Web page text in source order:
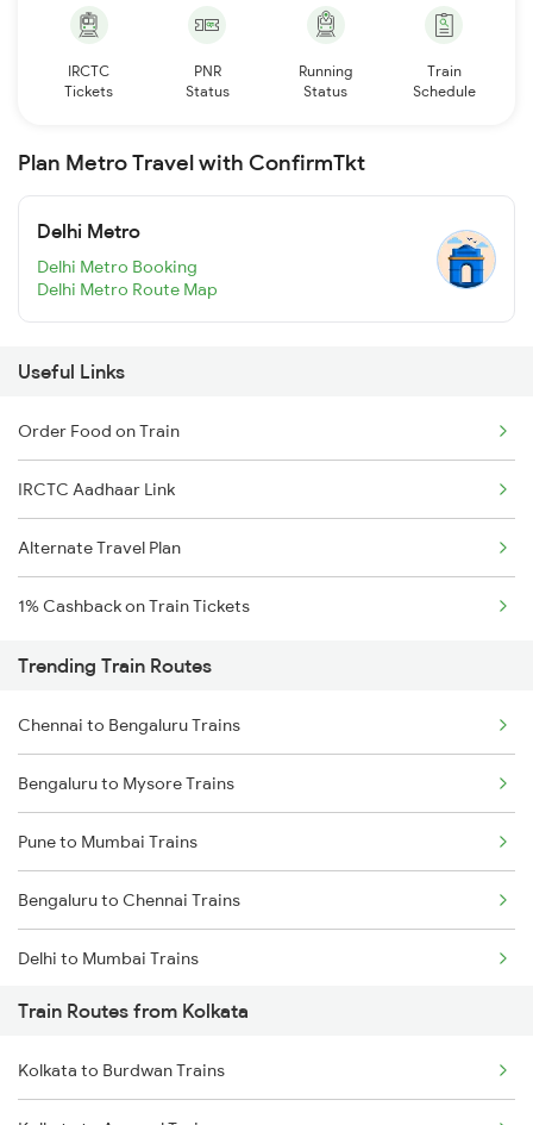
IRCTC
Tickets
PNR
Status
Running
Status
Train
Schedule
Plan Metro Travel with ConfirmTkt
Delhi Metro
Delhi Metro Booking
Delhi Metro Route Map
Useful Links
Order Food on Train
IRCTC Aadhaar Link
Alternate Travel Plan
1% Cashback on Train Tickets
Trending Train Routes
Chennai to Bengaluru Trains
Bengaluru to Mysore Trains
Pune to Mumbai Trains
Bengaluru to Chennai Trains
Delhi to Mumbai Trains
Mumbai to Pune Trains
Delhi to Jammu Trains
Train Routes from Kolkata
Kolkata to Burdwan Trains